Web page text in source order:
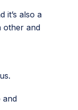
it’s also a
other and
and